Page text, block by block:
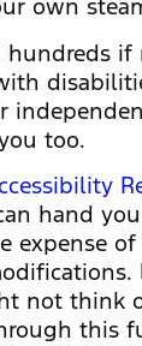
own
hundreds
too.
hand
expense
not think
this